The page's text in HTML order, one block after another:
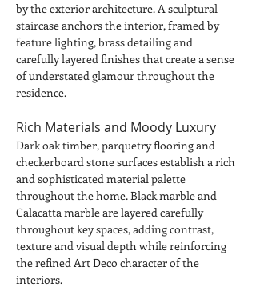
by the exterior architecture. A sculptural
staircase anchors the interior, framed by
feature lighting, brass detailing and
carefully layered finishes that create a sense
of understated glamour throughout the
residence.
Rich Materials and Moody Luxury
Dark oak timber, parquetry flooring and
checkerboard stone surfaces establish a rich
and sophisticated material palette
throughout the home. Black marble and
Calacatta marble are layered carefully
throughout key spaces, adding contrast,
texture and visual depth while reinforcing
the refined Art Deco character of the
interiors.